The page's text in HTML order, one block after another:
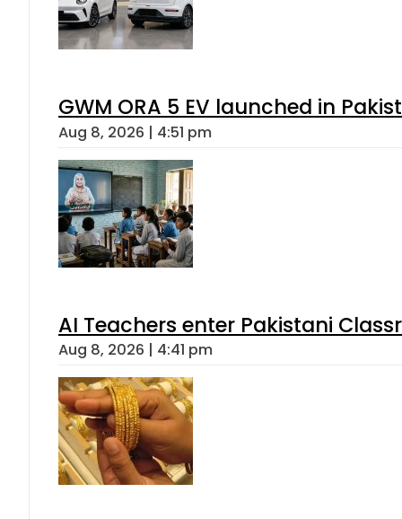
GWM ORA 5 EV launched in
Aug 8, 2026 | 4:51 pm
AI Teachers enter Pakistani
Aug 8, 2026 | 4:41 pm